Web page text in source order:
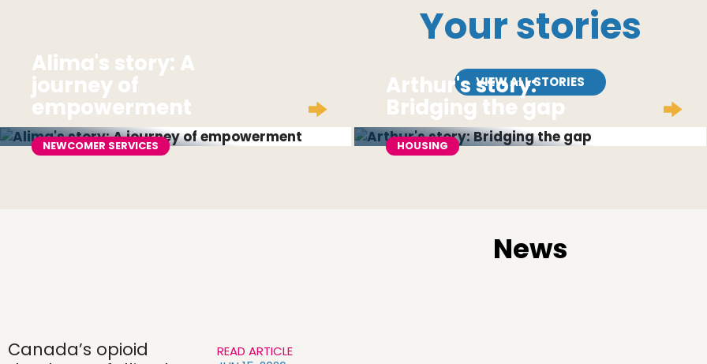
Your stories
VIEW ALL STORIES
Alima's story: A
journey of
empowerment
NEWCOMER SERVICES
Arthur's story:
Bridging the gap
HOUSING
News
Canada’s opioid
READ ARTICLE